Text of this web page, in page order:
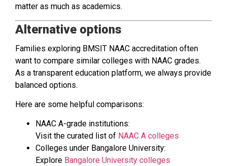
matter as much as academics.
Alternative options
Families exploring BMSIT NAAC accreditation often
want to compare similar colleges with NAAC grades.
As a transparent education platform, we always provide
balanced options.
Here are some helpful comparisons:
NAAC A-grade institutions:
Visit the curated list of NAAC A colleges
Colleges under Bangalore University:
Explore Bangalore University colleges